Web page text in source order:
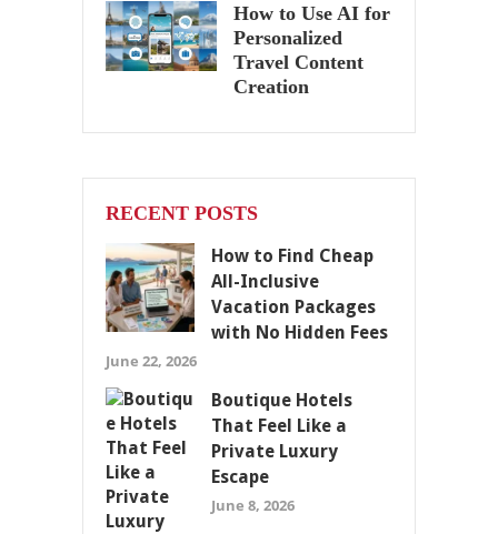
How to Use AI for
Personalized
Travel Content
Creation
RECENT POSTS
How to Find Cheap
All-Inclusive
Vacation Packages
with No Hidden Fees
June 22, 2026
Boutique Hotels
That Feel Like a
Private Luxury
Escape
June 8, 2026